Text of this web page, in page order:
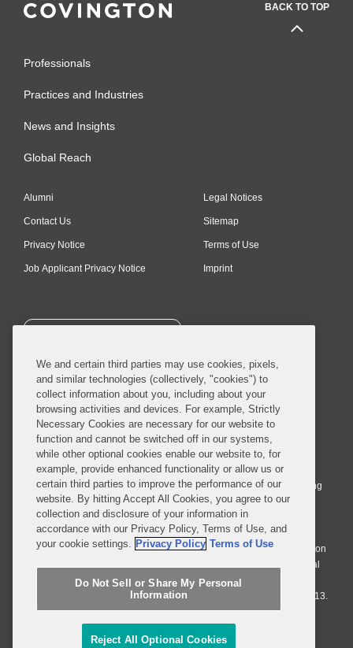
BACK TO TOP
Professionals
Practices and Industries
News and Insights
Global Reach
Alumni
Contact Us
Privacy Notice
Job Applicant Privacy Notice
Legal Notices
Sitemap
Terms of Use
Imprint
SUBSCRIBE
© 2026 Covington & Burling LLP. All Rights Reserved.
Covington & Burling LLP operates as a limited liability partnership
worldwide, with the practice in England and Wales conducted by an
affiliated limited liability multinational partnership, Covington & Burling
LLP, which is formed under the laws of the State of Delaware in the
United States and authorized and regulated by the Solicitors
Regulation Authority with registration number 77071. The practice in
Johannesburg is conducted by an affiliated limited company Covington
& Burling (Pty) Ltd. The practice in Dublin Ireland is through a general
affiliated Irish partnership, Covington & Burling and authorized and
regulated by the Law Society of Ireland with registration number F9013.
Do Not Sell or Share My Personal Information
We and certain third parties may use cookies, pixels,
and similar technologies (collectively, "cookies") to
collect information about you, including about your
browsing activities and devices. For example, Strictly
Necessary Cookies are necessary for our website to
function and cannot be switched off in our systems,
while other optional cookies enable our website to, for
example, provide enhanced functionality or allow us or
certain third parties to improve the performance of our
website. By hitting Accept All Cookies, you agree to our
collection and disclosure of your information in
accordance with our Privacy Policy, Terms of Use, and
your cookie settings. Privacy Policy Terms of Use
Do Not Sell or Share My Personal
Information
Reject All Optional Cookies